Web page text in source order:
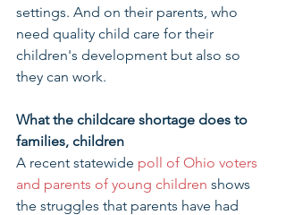
settings. And on their parents, who
need quality child care for their
children's development but also so
they can work.
What the childcare shortage does to
families, children
A recent statewide poll of Ohio voters
and parents of young children shows
the struggles that parents have had